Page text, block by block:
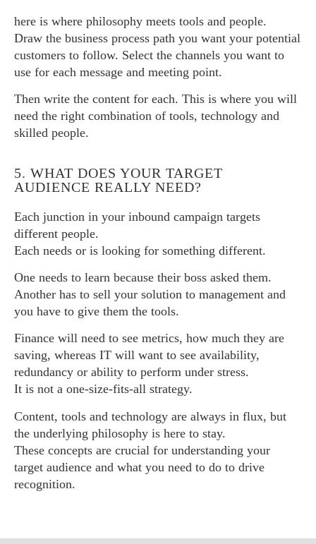
here is where philosophy meets tools and people.
Draw the business process path you want your potential
customers to follow. Select the channels you want to
use for each message and meeting point.
Then write the content for each. This is where you will
need the right combination of tools, technology and
skilled people.
5. WHAT DOES YOUR TARGET
AUDIENCE REALLY NEED?
Each junction in your inbound campaign targets
different people.
Each needs or is looking for something different.
One needs to learn because their boss asked them.
Another has to sell your solution to management and
you have to give them the tools.
Finance will need to see metrics, how much they are
saving, whereas IT will want to see availability,
redundancy or ability to perform under stress.
It is not a one-size-fits-all strategy.
Content, tools and technology are always in flux, but
the underlying philosophy is here to stay.
These concepts are crucial for understanding your
target audience and what you need to do to drive
recognition.